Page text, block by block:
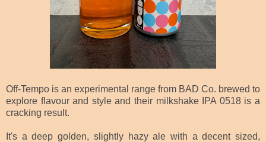
Off-Tempo is an experimental range from BAD Co. brewed to
explore flavour and style and their milkshake IPA 0518 is a
cracking result.
It's a deep golden, slightly hazy ale with a decent sized,